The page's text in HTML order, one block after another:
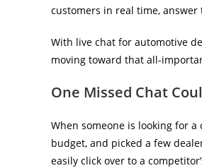
customers in real time,
With live chat for automotive
moving toward that all-
One Missed Chat
When someone is looking for
budget, and picked a few
easily click over to a